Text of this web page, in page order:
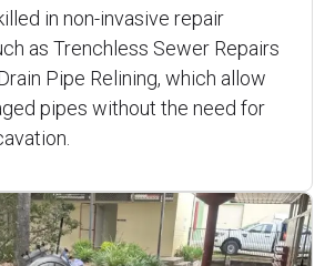
in non-invasive repair
as Trenchless Sewer Repairs
Pipe Relining, which allow
pipes without the need for